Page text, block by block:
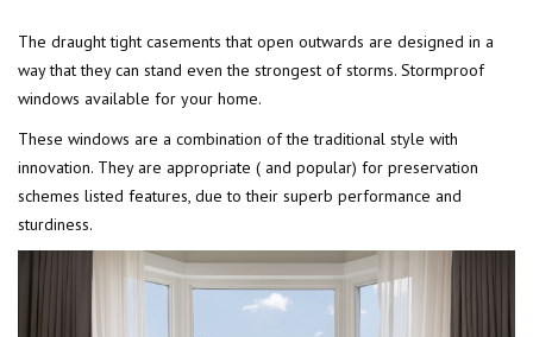
The draught tight casements that open outwards are designed in a
way that they can stand even the strongest of storms. Stormproof
windows available for your home.
These windows are a combination of the traditional style with
innovation. They are appropriate ( and popular) for preservation
schemes listed features, due to their superb performance and
sturdiness.